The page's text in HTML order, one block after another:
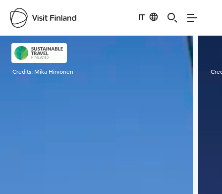
IT
Visit Finland
Credits: Mika Hirvonen